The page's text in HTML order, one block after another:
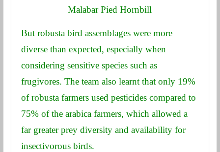
Malabar Pied Hornbill
But robusta bird assemblages were more
diverse than expected, especially when
considering sensitive species such as
frugivores. The team also learnt that only 19%
of robusta farmers used pesticides compared to
75% of the arabica farmers, which allowed a
far greater prey diversity and availability for
insectivorous birds.